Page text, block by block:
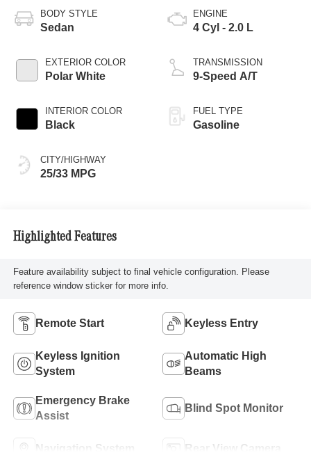
BODY STYLE
Sedan
EXTERIOR COLOR
Polar White
INTERIOR COLOR
Black
CITY/HIGHWAY
25/33 MPG
ENGINE
4 Cyl - 2.0 L
TRANSMISSION
9-Speed A/T
FUEL TYPE
Gasoline
Highlighted Features
Feature availability subject to final vehicle configuration. Please
reference window sticker for more info.
Remote Start Keyless Entry
Keyless Ignition
System
Automatic High
Beams
Emergency Brake
Assist
Blind Spot Monitor
Navigation System Rear View Camera